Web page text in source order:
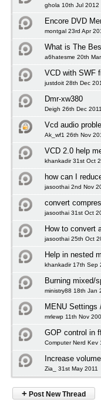
ghola 10th Jul 2012
Encore DVD
montgal 23rd Apr
What is The
a6hatesme 20th
VCD with SWF
justdoit 28th Dec
Dmr-xw380
Deigh 26th Dec 2011
Vcd audio
Ak_wf1 26th Nov
VCD 2.0 help
khankadir 31st Oct
how can I
jasoothai 2nd Nov
convert
jasoothai 31st Oct
How to convert
jasoothai 25th Oct
Help in nested
khankadir 17th Sep
Burning mixed/
ministry88 18th Jan
MENU Settings
mrlewp 11th Nov
GOP control in
Computer Nerd Kev
Increase
Zia_ 31st May 2011
+ Post New Thread